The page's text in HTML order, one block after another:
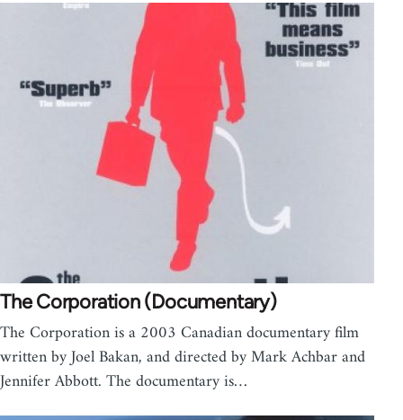
The Corporation (Documentary)
The Corporation is a 2003 Canadian documentary film
written by Joel Bakan, and directed by Mark Achbar and
Jennifer Abbott. The documentary is…